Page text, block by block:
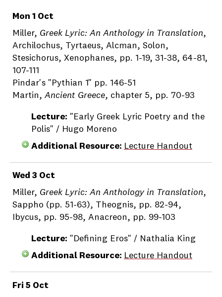
Mon 1 Oct
Miller, Greek Lyric: An Anthology in Translation,
Archilochus, Tyrtaeus, Alcman, Solon,
Stesichorus, Xenophanes, pp. 1-19, 31-38, 64-81,
107-111
Pindar's "Pythian 1" pp. 146-51
Martin, Ancient Greece, chapter 5, pp. 70-93
Lecture: "Early Greek Lyric Poetry and the
Polis" / Hugo Moreno
Additional Resource: Lecture Handout
Wed 3 Oct
Miller, Greek Lyric: An Anthology in Translation,
Sappho (pp. 51-63), Theognis, pp. 82-94,
Ibycus, pp. 95-98, Anacreon, pp. 99-103
Lecture: "Defining Eros" / Nathalia King
Additional Resource: Lecture Handout
Fri 5 Oct